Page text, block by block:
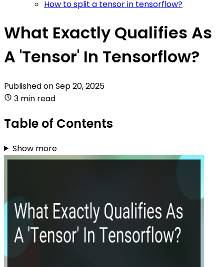
How to split a tensor in tensorflow?
What Exactly Qualifies As
A 'Tensor' In Tensorflow?
Published onSep 20, 2025
3 min read
Table of Contents
Show more